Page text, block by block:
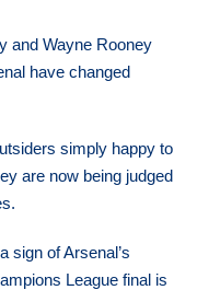
and Wayne Rooney
have changed
simply happy to
are now being judged
sign of Arsenal’s
League final is